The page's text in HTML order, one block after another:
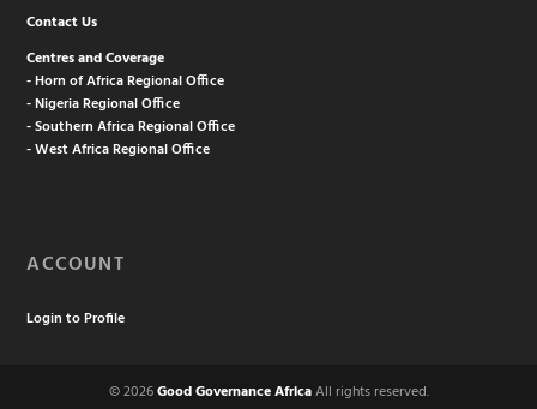
Contact Us
Centres and Coverage
- Horn of Africa Regional Office
- Nigeria Regional Office
- Southern Africa Regional Office
- West Africa Regional Office
ACCOUNT
Login to Profile
© 2026Good Governance AfricaAll rights reserved.